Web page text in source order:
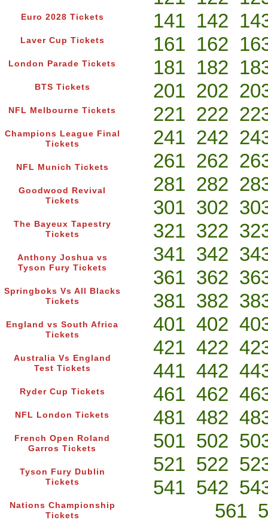
Euro 2028 Tickets
Laver Cup Tickets
London Parade Tickets
BTS Tickets
NFL Melbourne Tickets
Champions League Final
Tickets
NFL Munich Tickets
Goodwood Revival
Tickets
The Bayeux Tapestry
Tickets
Anthony Joshua vs
Tyson Fury Tickets
Springboks Vs All Blacks
Tickets
England vs South Africa
Tickets
Australia Vs England
Test Tickets
Ryder Cup Tickets
NFL London Tickets
French Open Roland
Garros Tickets
Tyson Fury Dublin
Tickets
Nations Championship
Tickets
141 142
161 162
181 182
201 202
221 222
241 242
261 262
281 282
301 302
321 322
341 342
361 362
381 382
401 402
421 422
441 442
461 462
481 482
501 502
521 522
541 542
561